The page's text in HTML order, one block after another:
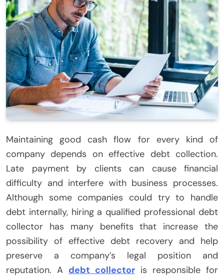
Maintaining good cash flow for every kind of
company depends on effective debt collection.
Late payment by clients can cause financial
difficulty and interfere with business processes.
Although some companies could try to handle
debt internally, hiring a qualified professional debt
collector has many benefits that increase the
possibility of effective debt recovery and help
preserve a company’s legal position and
reputation. A debt collector is responsible for